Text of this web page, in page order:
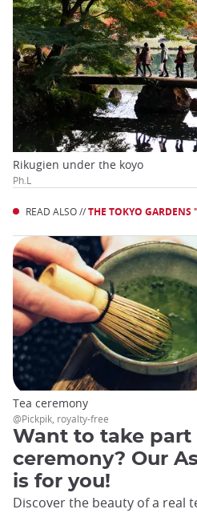
Rikugien under the koyo
Ph.L
READ ALSO //THE TOKYO GARDENS
Want to take part
ceremony? Our
is for you!
Discover the beauty of a real
Tea ceremony
@Pickpik, royalty-free